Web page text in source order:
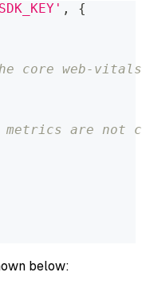
,
{
core web-vitals
are not
below: